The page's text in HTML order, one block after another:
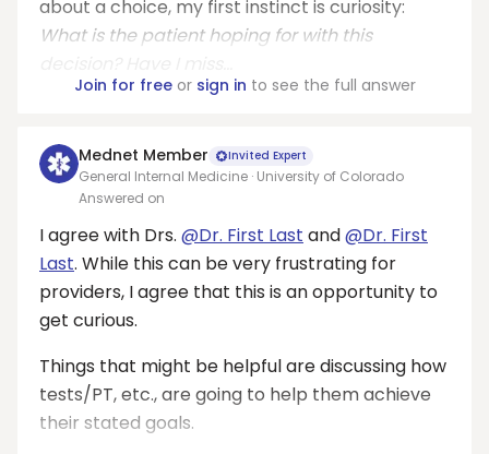
about a choice, my first instinct is curiosity:
What is the patient hoping for with this
Join for freeor sign in to see the full answer
Mednet Member Invited Expert
General Internal Medicine · University of Colorado
Answered on
I agree with Drs. @Dr. First Last and@Dr. First
Last. While this can be very frustrating for
providers, I agree that this is an opportunity to
get curious.
Things that might be helpful are discussing how
tests/PT, etc., are going to help them achieve
their stated goals.